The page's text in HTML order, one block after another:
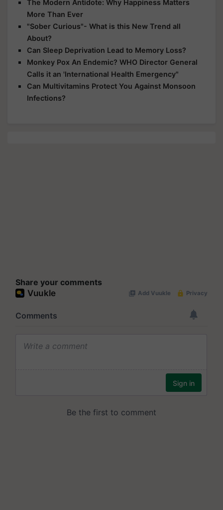
The Modern Antidote: Why Happiness Matters
More Than Ever
"Sober Curious"- What is this New Trend all
About?
Can Sleep Deprivation Lead to Memory Loss?
Monkey Pox An Endemic? WHO Director General
Calls it an 'International Health Emergency"
Can Multivitamins Protect You Against Monsoon
Infections?
Share your comments